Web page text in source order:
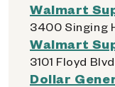
Walmart
3400 Singing
Walmart
3101 Floyd
Dollar